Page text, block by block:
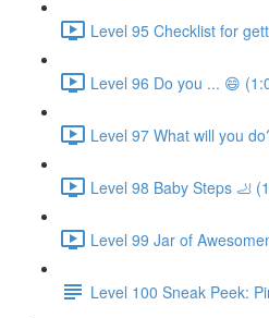
Level 95 Checklist for
Level 96 Do you ... 😄
Level 97 What will you
Level 98 Baby Steps 🦶
Level 99 Jar of
Level 100 Sneak Peek: